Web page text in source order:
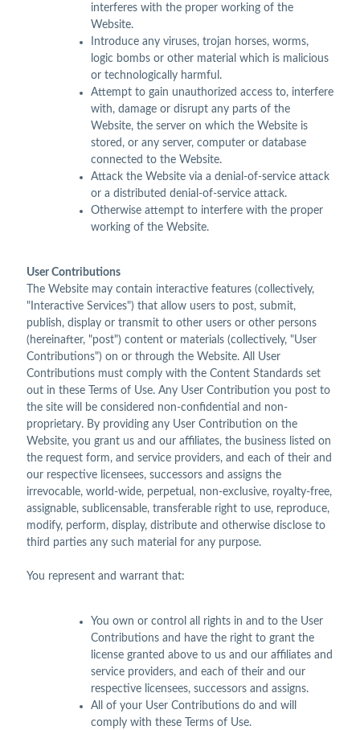
interferes with the proper working of the
Website.
Introduce any viruses, trojan horses, worms,
logic bombs or other material which is malicious
or technologically harmful.
Attempt to gain unauthorized access to, interfere
with, damage or disrupt any parts of the
Website, the server on which the Website is
stored, or any server, computer or database
connected to the Website.
Attack the Website via a denial-of-service attack
or a distributed denial-of-service attack.
Otherwise attempt to interfere with the proper
working of the Website.
User Contributions
The Website may contain interactive features (collectively,
"Interactive Services") that allow users to post, submit,
publish, display or transmit to other users or other persons
(hereinafter, "post") content or materials (collectively, "User
Contributions") on or through the Website. All User
Contributions must comply with the Content Standards set
out in these Terms of Use. Any User Contribution you post to
the site will be considered non-confidential and non-
proprietary. By providing any User Contribution on the
Website, you grant us and our affiliates, the business listed on
the request form, and service providers, and each of their and
our respective licensees, successors and assigns the
irrevocable, world-wide, perpetual, non-exclusive, royalty-free,
assignable, sublicensable, transferable right to use, reproduce,
modify, perform, display, distribute and otherwise disclose to
third parties any such material for any purpose.
You represent and warrant that:
You own or control all rights in and to the User
Contributions and have the right to grant the
license granted above to us and our affiliates and
service providers, and each of their and our
respective licensees, successors and assigns.
All of your User Contributions do and will
comply with these Terms of Use.